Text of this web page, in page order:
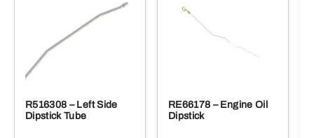
R516308 – Left Side
Dipstick Tube
RE66178 – Engine Oil
Dipstick